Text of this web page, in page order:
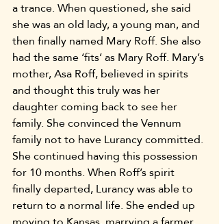
a trance. When questioned, she said
she was an old lady, a young man, and
then finally named Mary Roff. She also
had the same ‘fits’ as Mary Roff. Mary’s
mother, Asa Roff, believed in spirits
and thought this truly was her
daughter coming back to see her
family. She convinced the Vennum
family not to have Lurancy committed.
She continued having this possession
for 10 months. When Roff’s spirit
finally departed, Lurancy was able to
return to a normal life. She ended up